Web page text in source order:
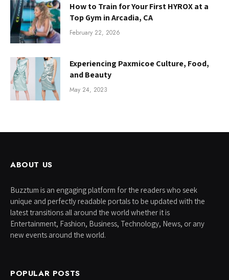
How to Train for Your First HYROX at a
Top Gym in Arcadia, CA
February 22, 2026
Experiencing Paxmicoe Culture, Food,
and Beauty
May 24, 2023
ABOUT US
Buzztum is an engaging platform for the readers who seek
unique and perfectly readable portals to be updated with the
latest transitions all around the world whether it is
Entertainment, Fashion, Business, Technology, News, or any
new events around the world.
POPULAR POSTS